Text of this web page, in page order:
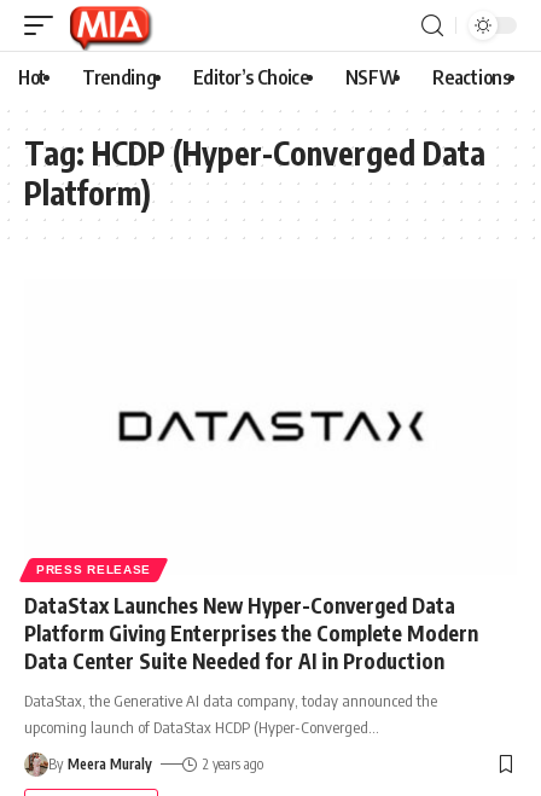
Hot Trending Editor’s Choice NSFW Reactions
Tag: HCDP (Hyper-Converged Data
Platform)
PRESS RELEASE
DataStax Launches New Hyper-Converged Data
Platform Giving Enterprises the Complete Modern
Data Center Suite Needed for AI in Production
DataStax, the Generative AI data company, today announced the
upcoming launch of DataStax HCDP (Hyper-Converged
By Meera Muraly 2 years ago